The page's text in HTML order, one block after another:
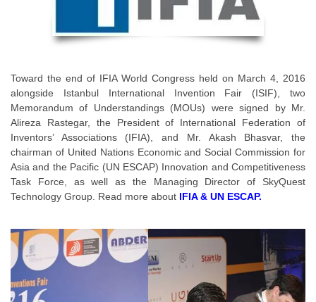
Toward the end of IFIA World Congress held on March 4, 2016
alongside Istanbul International Invention Fair (ISIF), two
Memorandum of Understandings (MOUs) were signed by Mr.
Alireza Rastegar, the President of International Federation of
Inventors’ Associations (IFIA), and Mr. Akash Bhasvar, the
chairman of United Nations Economic and Social Commission for
Asia and the Pacific (UN ESCAP) Innovation and Competitiveness
Task Force, as well as the Managing Director of SkyQuest
Technology Group. Read more about IFIA & UN ESCAP.